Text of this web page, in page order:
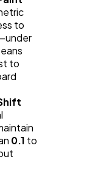
to
to
0.1 to